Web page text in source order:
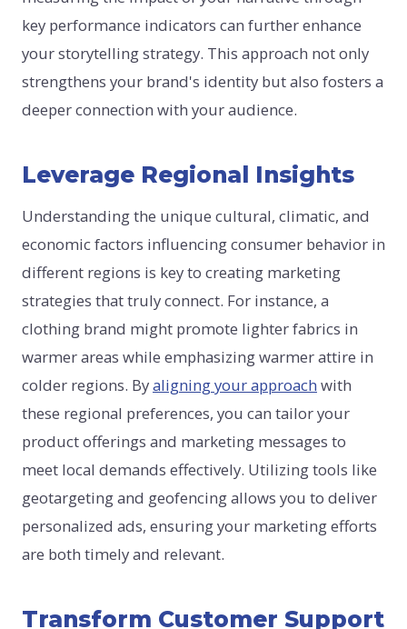
key performance indicators can further enhance
your storytelling strategy. This approach not only
strengthens your brand's identity but also fosters a
deeper connection with your audience.
Leverage Regional Insights
Understanding the unique cultural, climatic, and
economic factors influencing consumer behavior in
different regions is key to creating marketing
strategies that truly connect. For instance, a
clothing brand might promote lighter fabrics in
warmer areas while emphasizing warmer attire in
colder regions. Byaligning your approach with
these regional preferences, you can tailor your
product offerings and marketing messages to
meet local demands effectively. Utilizing tools like
geotargeting and geofencing allows you to deliver
personalized ads, ensuring your marketing efforts
are both timely and relevant.
Transform Customer Support